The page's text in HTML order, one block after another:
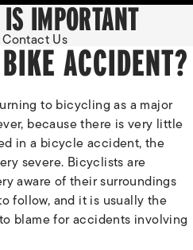
IMPORTANT
Contact Us
ACCIDENT?
to bicycling as a major
because there is very little
in a bicycle accident, the
severe. Bicyclists are
aware of their surroundings
follow, and it is usually the
blame for accidents involving